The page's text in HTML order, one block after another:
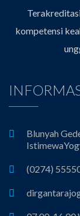
kompetensi
Blunyah
(0274)